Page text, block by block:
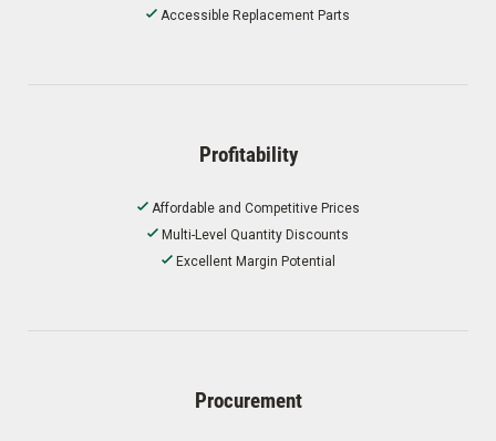
Accessible Replacement Parts
Profitability
Affordable and Competitive Prices
Multi-Level Quantity Discounts
Excellent Margin Potential
Procurement